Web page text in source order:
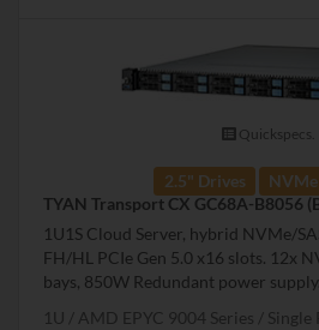
Quickspecs.
2.5" Drives
TYAN Transport CX GC68A-B8056
1U1S Cloud Server, hybrid NVMe/
FH/HL PCIe Gen 5.0 x16 slots. 12x
bays, 850W Redundant power supply.
1U
AMD EPYC 9004 Series Single